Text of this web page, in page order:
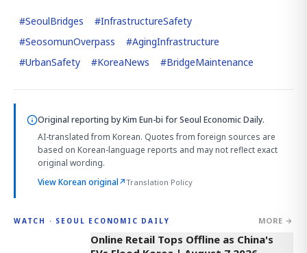
#SeoulBridges #InfrastructureSafety
#SeosomunOverpass #AgingInfrastructure
#UrbanSafety #KoreaNews #BridgeMaintenance
Original reporting byKim Eun-bi for Seoul Economic Daily.
AI-translated from Korean. Quotes from foreign sources are
based on Korean-language reports and may not reflect exact
original wording.
View Korean original↗Translation Policy
WATCH · SEOUL ECONOMIC DAILY MORE →
2:32
Online Retail Tops Offline as China's